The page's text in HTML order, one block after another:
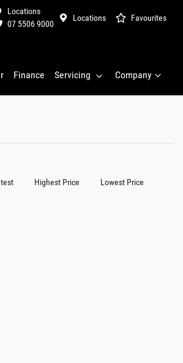
Locations
07 5506 9000
Locations Favourites
Finance Servicing Company
Highest Price Lowest Price